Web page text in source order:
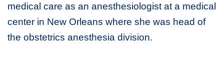
medical care as an anesthesiologist at a medical
center in New Orleans where she was head of
the obstetrics anesthesia division.